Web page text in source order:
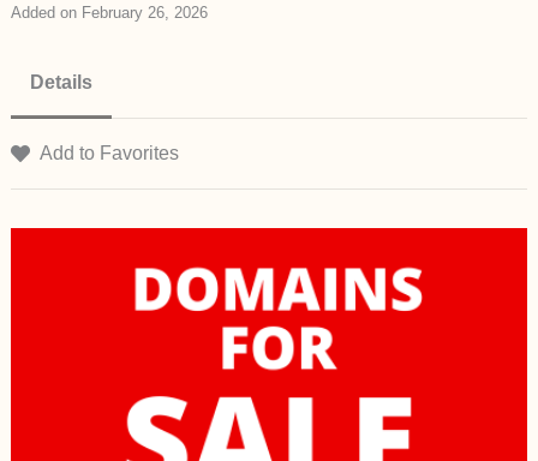
Added on February 26, 2026
Details
Add to Favorites